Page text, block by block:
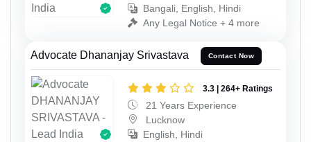
Bangali, English, Hindi
Any Legal Notice + 4 more
Advocate Dhananjay Srivastava Contact Now
3.3 | 264+ Ratings
21 Years Experience
Lucknow
English, Hindi